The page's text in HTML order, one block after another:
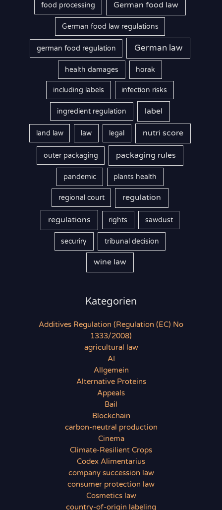
food processing German food law
German food law regulations
german food regulation German law
health damages horak
including labels infection risks
ingredient regulation label
land law law legal nutri score
outer packaging packaging rules
pandemic plants health
regional court regulation
regulations rights sawdust
securiry tribunal decision
wine law
Kategorien
Additives Regulation (Regulation (EC) No
1333/2008)
agricultural law
AI
Allgemein
Alternative Proteins
Appeals
Bail
Blockchain
carbon-neutral production
Cinema
Climate-Resilient Crops
Codex Alimentarius
company succession law
consumer protection law
Cosmetics law
country-of-origin labeling